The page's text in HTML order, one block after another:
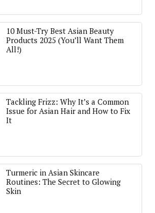
10 Must-Try Best Asian Beauty
Products 2025 (You’ll Want Them
All!)
Tackling Frizz: Why It’s a Common
Issue for Asian Hair and How to Fix
It
Turmeric in Asian Skincare
Routines: The Secret to Glowing
Skin